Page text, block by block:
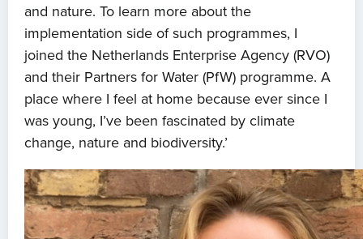
and nature. To learn more about the
implementation side of such programmes, I
joined the Netherlands Enterprise Agency (RVO)
and their Partners for Water (PfW) programme. A
place where I feel at home because ever since I
was young, I’ve been fascinated by climate
change, nature and biodiversity.’